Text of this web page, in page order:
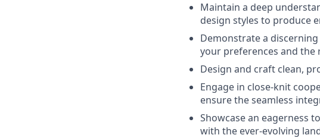
Maintain a deep
design styles to produce
Demonstrate a
your preferences and the
Design and craft clean,
Engage in close-knit
ensure the seamless
Showcase an eagerness
with the ever-evolving